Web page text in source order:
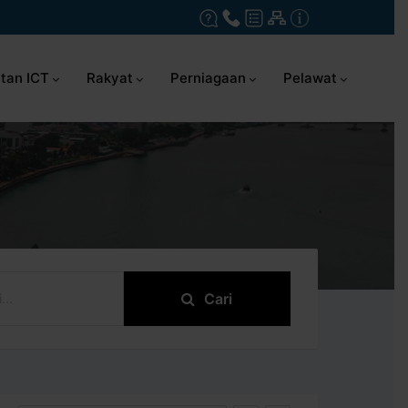
ICT Rakyat Perniagaan Pelawat
Cari